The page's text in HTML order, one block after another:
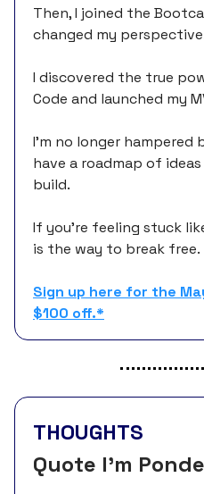
Then, I joined the
changed my
I discovered the true
Code and launched my
I’m no longer hampered
have a roadmap of
build.
If you’re feeling stuck
is the way to break free.
Sign up here for the
$100 off.*
THOUGHTS
Quote I’m